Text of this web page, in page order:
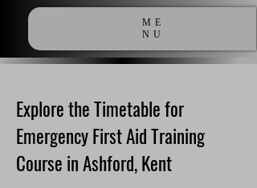
ME
NU
Explore the Timetable for
Emergency First Aid Training
Course in Ashford, Kent